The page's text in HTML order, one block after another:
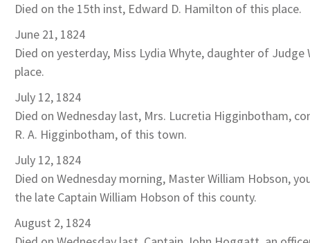
Died on the 15th inst, Edward D. Hamilton of this place.
June 21, 1824
Died on yesterday, Miss Lydia Whyte, daughter of
place.
July 12, 1824
Died on Wednesday last, Mrs. Lucretia Higginbotham,
R. A. Higginbotham, of this town.
July 12, 1824
Died on Wednesday morning, Master William Hobson,
the late Captain William Hobson of this county.
August 2, 1824